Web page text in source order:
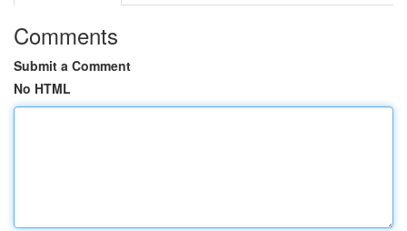
Comments
Submit a Comment
No HTML